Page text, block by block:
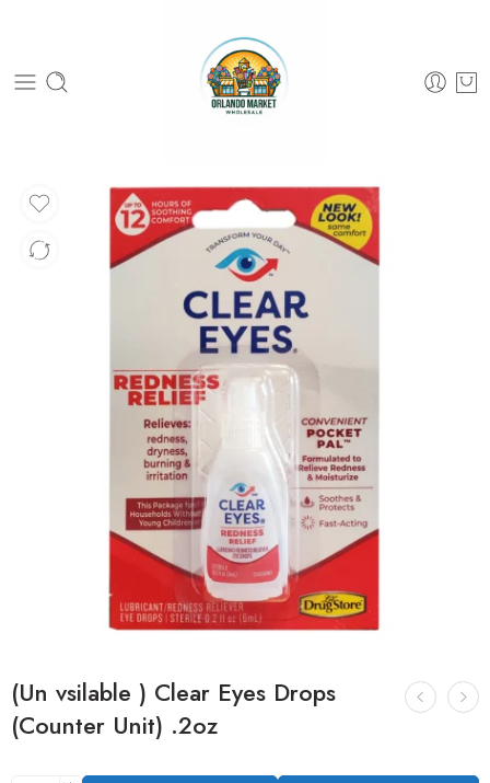
(Un vsilable ) Clear Eyes Drops
(Counter Unit) .2oz